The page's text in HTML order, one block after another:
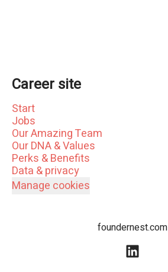
Career site
Start
Jobs
Our Amazing Team
Our DNA & Values
Perks & Benefits
Data & privacy
Manage cookies
foundernest.com